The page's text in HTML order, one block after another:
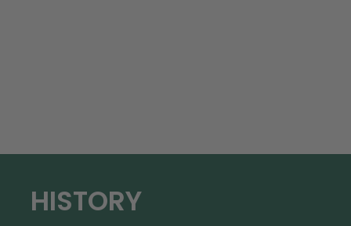
HISTORY